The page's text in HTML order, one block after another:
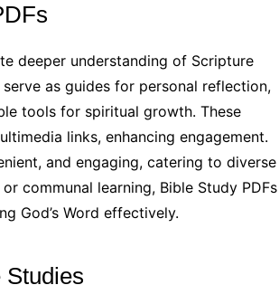
deeper understanding of Scripture
as guides for personal reflection,
tools for spiritual growth. These
links, enhancing engagement.
and engaging, catering to diverse
communal learning, Bible Study PDFs
God’s Word effectively.